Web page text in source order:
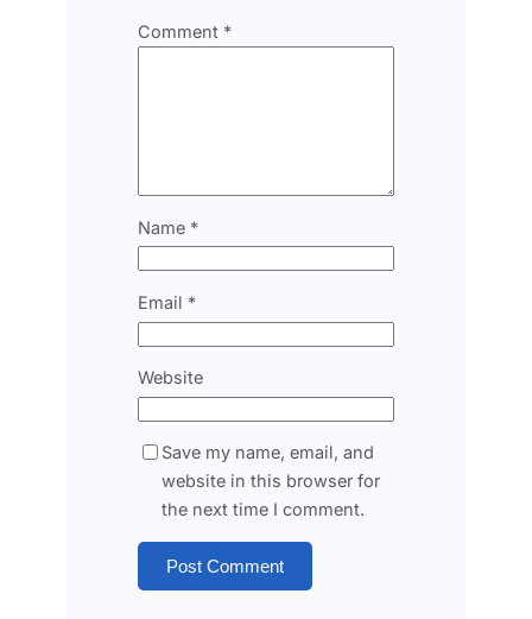
Comment *
Name *
Email *
Website
Save my name, email, and
website in this browser for
the next time I comment.